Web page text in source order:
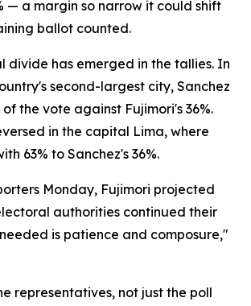
— a margin so narrow it could shift
ballot counted.
divide has emerged in the tallies. In
second-largest city, Sanchez
of the vote against Fujimori's 36%.
in the capital Lima, where
63% to Sanchez's 36%.
Monday, Fujimori projected
authorities continued their
is patience and composure,"
representatives, not just the poll